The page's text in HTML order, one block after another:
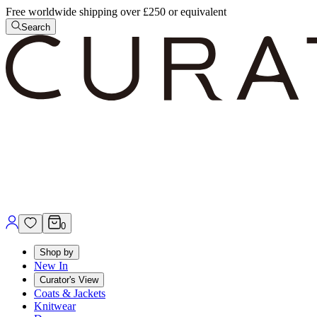
Free worldwide shipping over £250 or equivalent
Search
0
Shop by
New In
Curator's View
Coats & Jackets
Knitwear